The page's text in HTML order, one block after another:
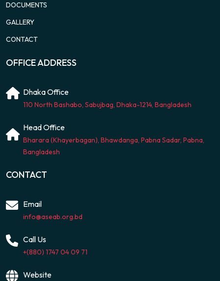
DOCUMENTS
GALLERY
CONTACT
OFFICE ADDRESS
Dhaka Office
110 North Bashabo, Sabujbag, Dhaka-1214, Bangladesh
Head Office
Bharara (Khayerbagan), Bhawdanga, Pabna Sadar, Pabna,
Bangladesh
CONTACT
Email
info@aseab.org.bd
Call Us
+(880) 1747 04 09 71
Website